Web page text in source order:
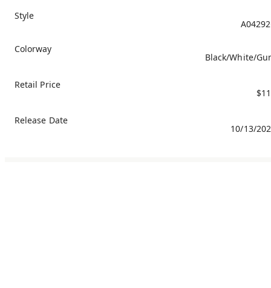
Style
Colorway
Black/White/
Retail Price
Release Date
10/13/